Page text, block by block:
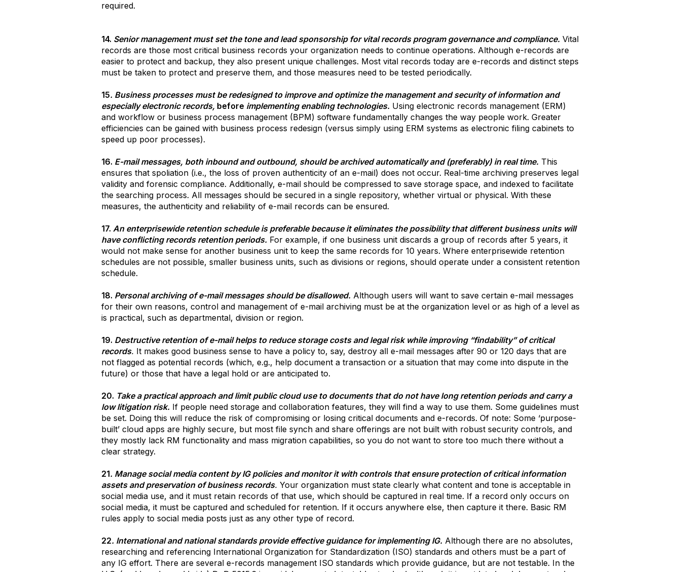
required.
14. Senior management must set the tone and lead sponsorship for vital records program governance and compliance. Vital
records are those most critical business records your organization needs to continue operations. Although e-records are
easier to protect and backup, they also present unique challenges. Most vital records today are e-records and distinct steps
must be taken to protect and preserve them, and those measures need to be tested periodically.
15. Business processes must be redesigned to improve and optimize the management and security of information and
especially electronic records, before implementing enabling technologies. Using electronic records management (ERM)
and workflow or business process management (BPM) software fundamentally changes the way people work. Greater
efficiencies can be gained with business process redesign (versus simply using ERM systems as electronic filing cabinets to
speed up poor processes).
16. E-mail messages, both inbound and outbound, should be archived automatically and (preferably) in real time. This
ensures that spoliation (i.e., the loss of proven authenticity of an e-mail) does not occur. Real-time archiving preserves legal
validity and forensic compliance. Additionally, e-mail should be compressed to save storage space, and indexed to facilitate
the searching process. All messages should be secured in a single repository, whether virtual or physical. With these
measures, the authenticity and reliability of e-mail records can be ensured.
17. An enterprisewide retention schedule is preferable because it eliminates the possibility that different business units will
have conflicting records retention periods. For example, if one business unit discards a group of records after 5 years, it
would not make sense for another business unit to keep the same records for 10 years. Where enterprisewide retention
schedules are not possible, smaller business units, such as divisions or regions, should operate under a consistent retention
schedule.
18. Personal archiving of e-mail messages should be disallowed. Although users will want to save certain e-mail messages
for their own reasons, control and management of e-mail archiving must be at the organization level or as high of a level as
is practical, such as departmental, division or region.
19. Destructive retention of e-mail helps to reduce storage costs and legal risk while improving “findability” of critical
records. It makes good business sense to have a policy to, say, destroy all e-mail messages after 90 or 120 days that are
not flagged as potential records (which, e.g., help document a transaction or a situation that may come into dispute in the
future) or those that have a legal hold or are anticipated to.
20. Take a practical approach and limit public cloud use to documents that do not have long retention periods and carry a
low litigation risk. If people need storage and collaboration features, they will find a way to use them. Some guidelines must
be set. Doing this will reduce the risk of compromising or losing critical documents and e-records. Of note: Some ‘purpose-
built’ cloud apps are highly secure, but most file synch and share offerings are not built with robust security controls, and
they mostly lack RM functionality and mass migration capabilities, so you do not want to store too much there without a
clear strategy.
21. Manage social media content by IG policies and monitor it with controls that ensure protection of critical information
assets and preservation of business records. Your organization must state clearly what content and tone is acceptable in
social media use, and it must retain records of that use, which should be captured in real time. If a record only occurs on
social media, it must be captured and scheduled for retention. If it occurs anywhere else, then capture it there. Basic RM
rules apply to social media posts just as any other type of record.
22. International and national standards provide effective guidance for implementing IG. Although there are no absolutes,
researching and referencing International Organization for Standardization (ISO) standards and others must be a part of
any IG effort. There are several e-records management ISO standards which provide guidance, but are not testable. In the